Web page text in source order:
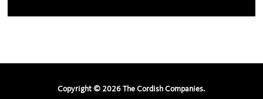
Copyright © 2026 The Cordish Companies.